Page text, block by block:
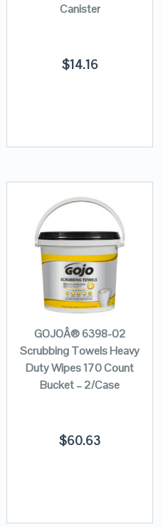
Canister
$14.16
GOJOÂ® 6398-02
Scrubbing Towels Heavy
Duty Wipes 170 Count
Bucket – 2/Case
$60.63